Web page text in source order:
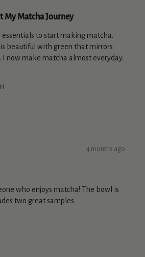
My Matcha Journey
essentials to start making matcha.
beautiful with green that mirrors
now make matcha almost everyday.
4 months ago
who enjoys matcha! The bowl is
two great samples.